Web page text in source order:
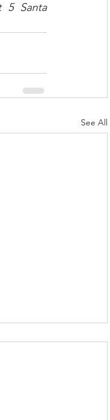
5 Santa
See All